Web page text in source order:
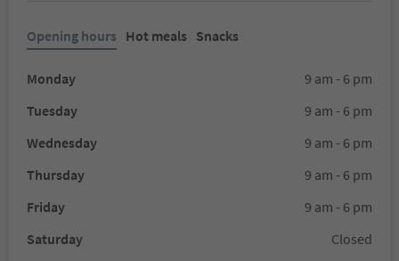
Opening hours Hot meals Snacks
Monday
9 am - 6 pm
Tuesday
9 am - 6 pm
Wednesday
9 am - 6 pm
Thursday
9 am - 6 pm
Friday
9 am - 6 pm
Saturday
Closed